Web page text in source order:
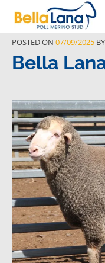
POSTED ON 07/09/2025 BY
Bella